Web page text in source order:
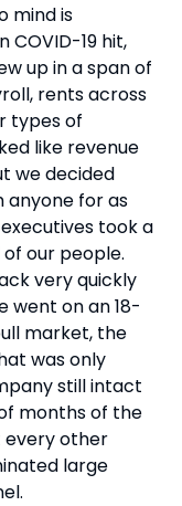
mind is
COVID-19 hit,
up in a span of
rents across
types of
like revenue
we decided
anyone for as
took a
our people.
very quickly
went on an 18-
market, the
was only
still intact
months of the
every other
large